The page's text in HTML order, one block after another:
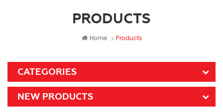
PRODUCTS
Home Products
CATEGORIES
NEW PRODUCTS